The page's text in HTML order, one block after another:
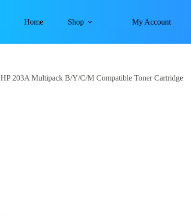
Home Shop My Account
HP 203A Multipack B/Y/C/M Compatible Toner Cartridge